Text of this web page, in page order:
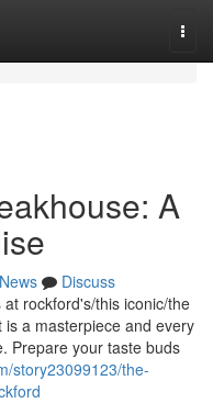
A
News
Discuss
rockford's/this iconic/the
a masterpiece and every
Prepare your taste buds
story23099123/the-